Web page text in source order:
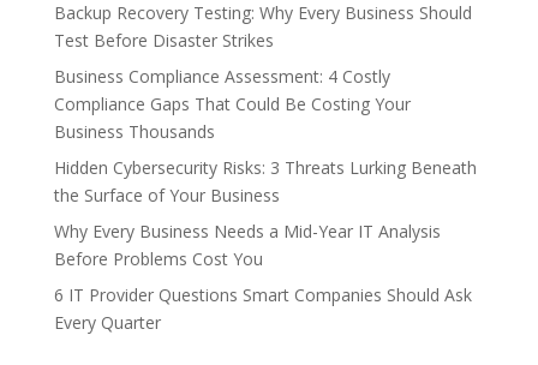
Backup Recovery Testing: Why Every Business Should
Test Before Disaster Strikes
Business Compliance Assessment: 4 Costly
Compliance Gaps That Could Be Costing Your
Business Thousands
Hidden Cybersecurity Risks: 3 Threats Lurking Beneath
the Surface of Your Business
Why Every Business Needs a Mid-Year IT Analysis
Before Problems Cost You
6 IT Provider Questions Smart Companies Should Ask
Every Quarter